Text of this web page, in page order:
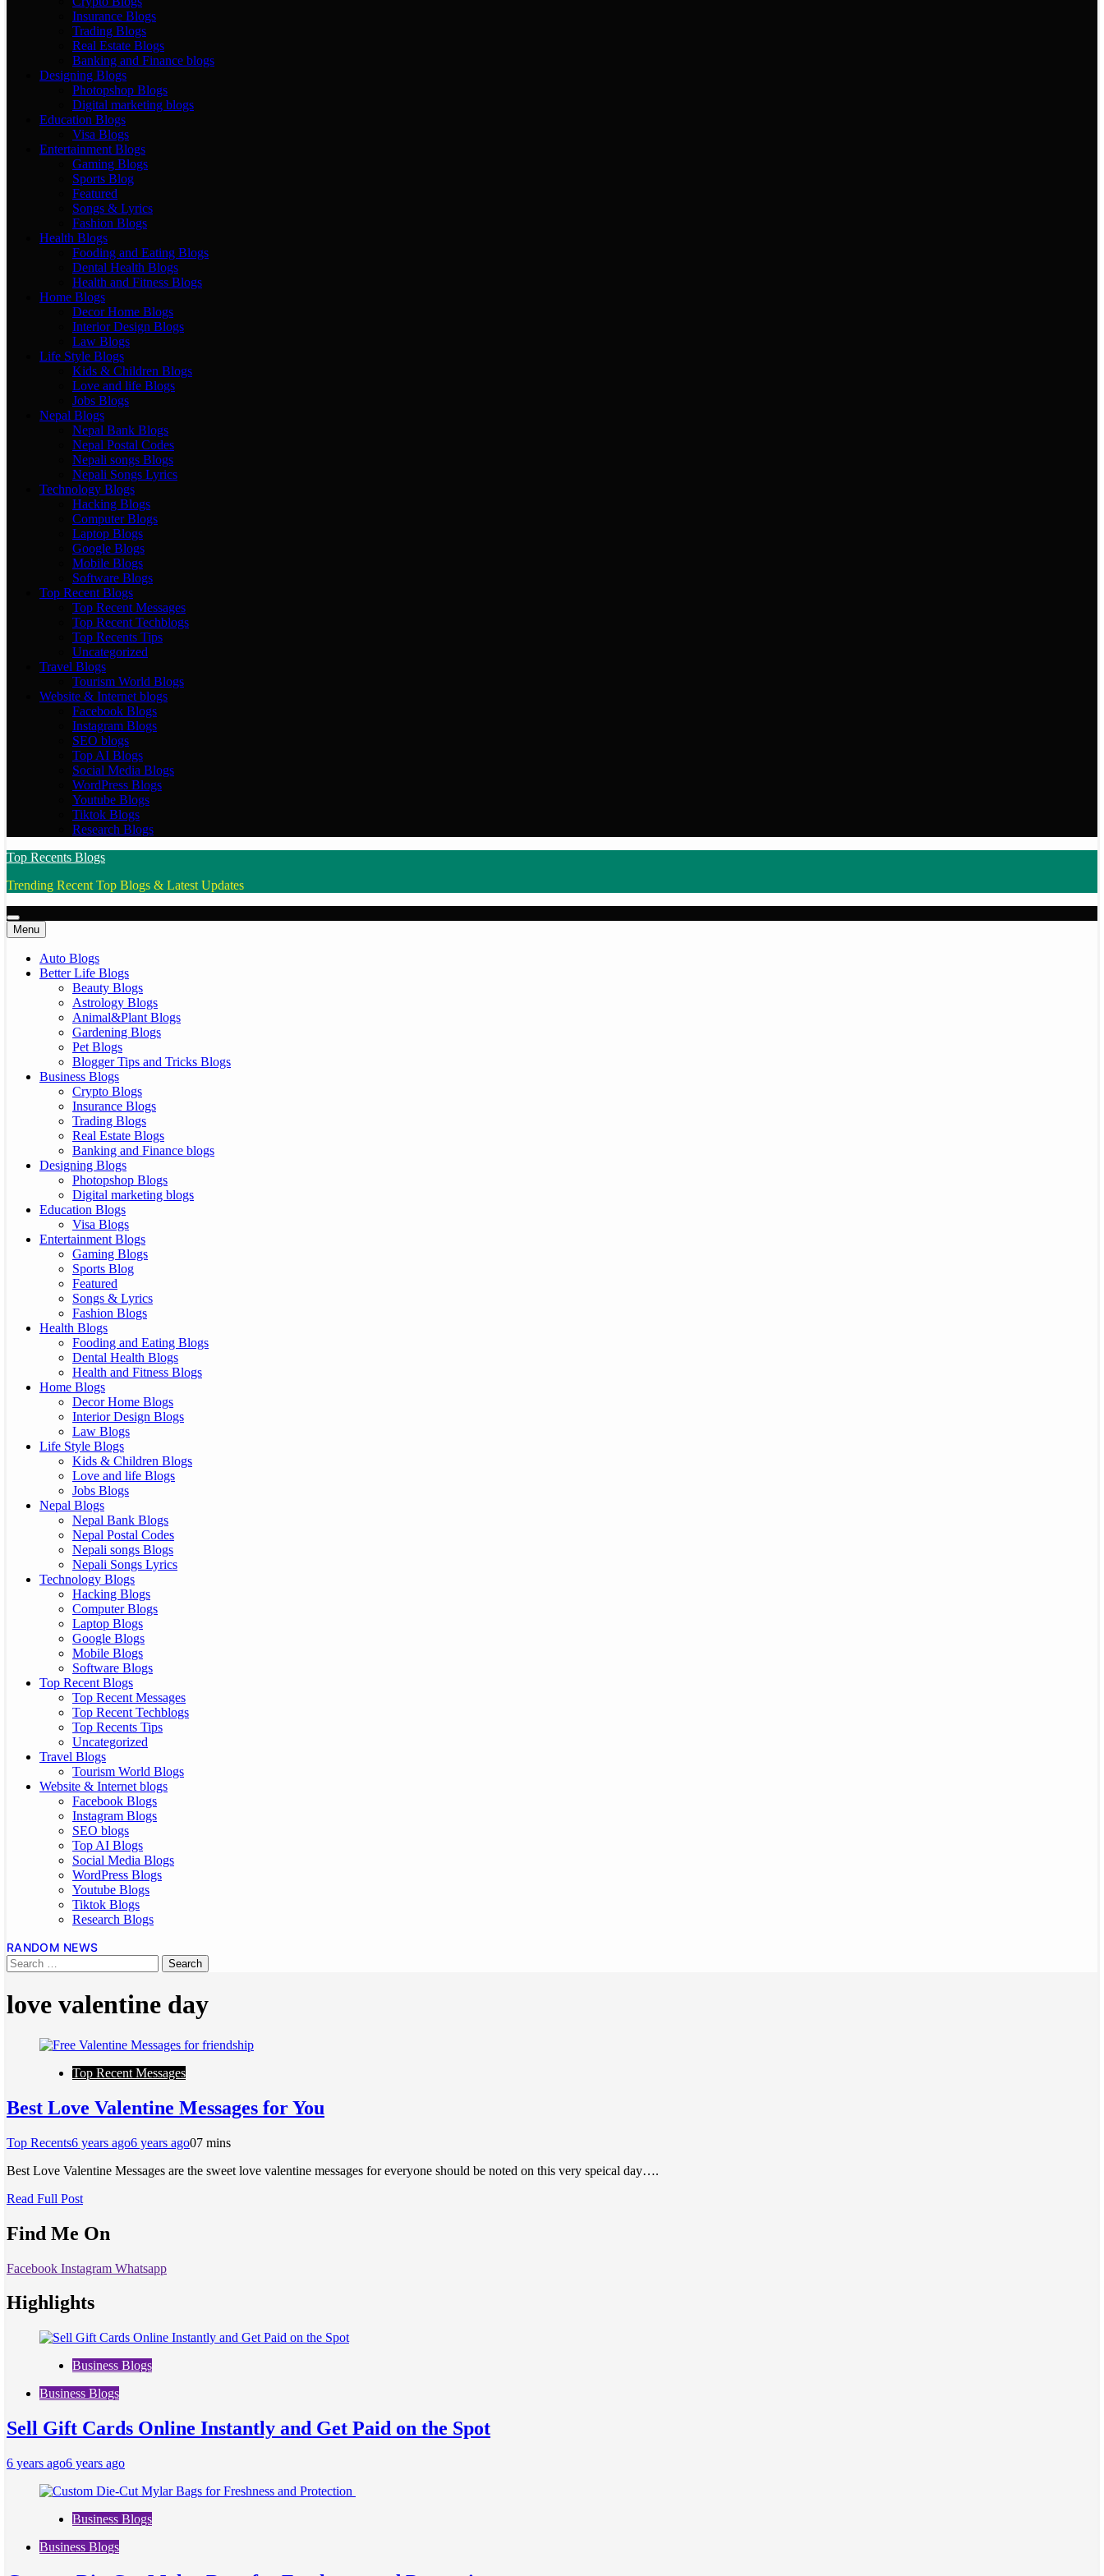
Insurance Blogs
Trading Blogs
Real Estate Blogs
Banking and Finance blogs
Designing Blogs
Photopshop Blogs
Digital marketing blogs
Education Blogs
Visa Blogs
Entertainment Blogs
Gaming Blogs
Sports Blog
Featured
Songs & Lyrics
Fashion Blogs
Health Blogs
Fooding and Eating Blogs
Dental Health Blogs
Health and Fitness Blogs
Home Blogs
Decor Home Blogs
Interior Design Blogs
Law Blogs
Life Style Blogs
Kids & Children Blogs
Love and life Blogs
Jobs Blogs
Nepal Blogs
Nepal Bank Blogs
Nepal Postal Codes
Nepali songs Blogs
Nepali Songs Lyrics
Technology Blogs
Hacking Blogs
Computer Blogs
Laptop Blogs
Google Blogs
Mobile Blogs
Software Blogs
Top Recent Blogs
Top Recent Messages
Top Recent Techblogs
Top Recents Tips
Uncategorized
Travel Blogs
Tourism World Blogs
Website & Internet blogs
Facebook Blogs
Instagram Blogs
SEO blogs
Top AI Blogs
Social Media Blogs
WordPress Blogs
Youtube Blogs
Tiktok Blogs
Research Blogs
Top Recents Blogs
Trending Recent Top Blogs & Latest Updates
Menu
Auto Blogs
Better Life Blogs
Beauty Blogs
Astrology Blogs
Animal&Plant Blogs
Gardening Blogs
Pet Blogs
Blogger Tips and Tricks Blogs
Business Blogs
Crypto Blogs
Insurance Blogs
Trading Blogs
Real Estate Blogs
Banking and Finance blogs
Designing Blogs
Photopshop Blogs
Digital marketing blogs
Education Blogs
Visa Blogs
Entertainment Blogs
Gaming Blogs
Sports Blog
Featured
Songs & Lyrics
Fashion Blogs
Health Blogs
Fooding and Eating Blogs
Dental Health Blogs
Health and Fitness Blogs
Home Blogs
Decor Home Blogs
Interior Design Blogs
Law Blogs
Life Style Blogs
Kids & Children Blogs
Love and life Blogs
Jobs Blogs
Nepal Blogs
Nepal Bank Blogs
Nepal Postal Codes
Nepali songs Blogs
Nepali Songs Lyrics
Technology Blogs
Hacking Blogs
Computer Blogs
Laptop Blogs
Google Blogs
Mobile Blogs
Software Blogs
Top Recent Blogs
Top Recent Messages
Top Recent Techblogs
Top Recents Tips
Uncategorized
Travel Blogs
Tourism World Blogs
Website & Internet blogs
Facebook Blogs
Instagram Blogs
SEO blogs
Top AI Blogs
Social Media Blogs
WordPress Blogs
Youtube Blogs
Tiktok Blogs
Research Blogs
RANDOM NEWS
love valentine day
Top Recent Messages
Best Love Valentine Messages for You
Top Recents6 years ago6 years ago07 mins
Best Love Valentine Messages are the sweet love valentine messages for everyone should be noted on this very speical day….
Read Full Post
Find Me On
Facebook Instagram Whatsapp
Highlights
Business Blogs
Business Blogs
Sell Gift Cards Online Instantly and Get Paid on the Spot
6 years ago6 years ago
Business Blogs
Business Blogs